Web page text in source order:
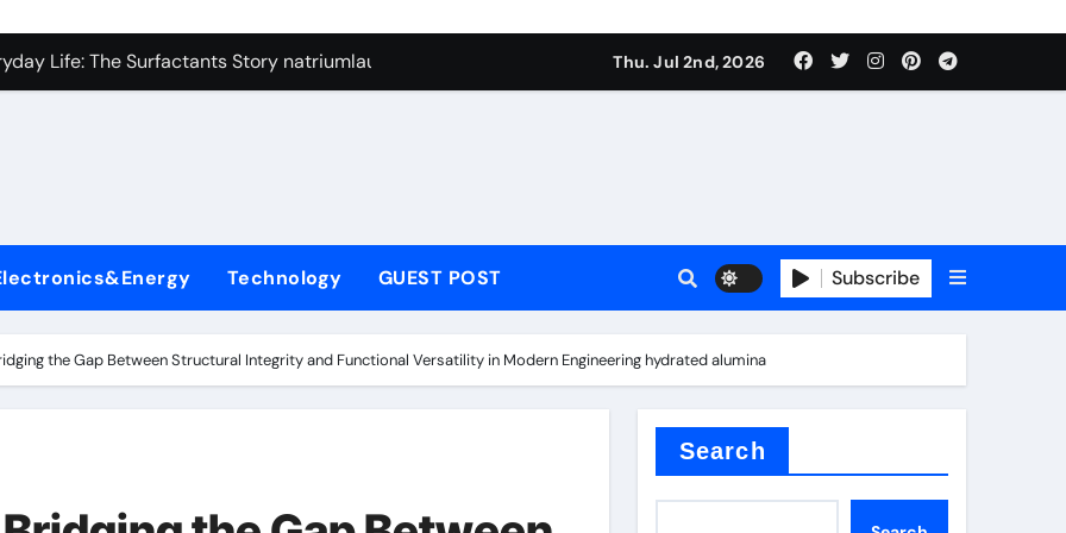
Carbide Ceramics si3n4
Life: The Surfactants Story natriumlauryylisulfaatti
Disulfide Revolution moly disulfide powder
Harmony natriumlauryylisulfaatti
Thu. Jul 2nd, 2026
Technology GUEST POST Subscribe
the Gap Between Structural Integrity and Functional Versatility in Modern Engineering hydrated alumina
Search